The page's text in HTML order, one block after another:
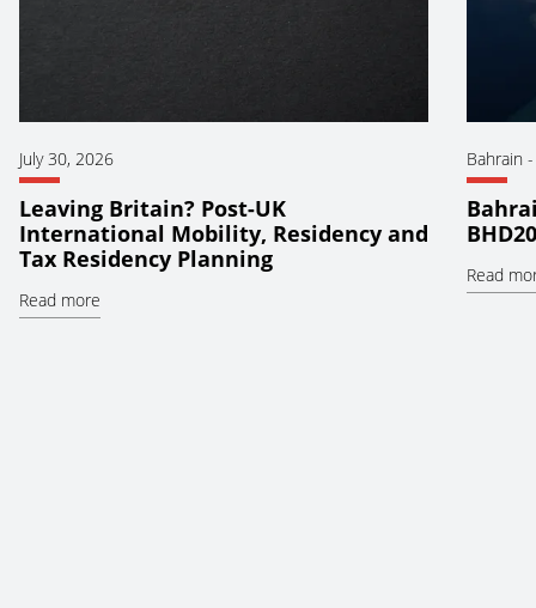
July 30, 2026
Leaving Britain? Post-UK
International Mobility, Residency and
Tax Residency Planning
Read more
Bahrain
Read